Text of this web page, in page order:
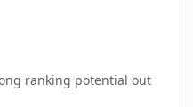
ranking potential out